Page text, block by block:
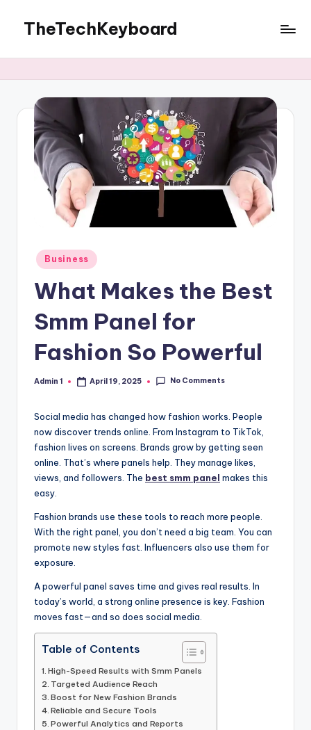
content
TheTechKeyboard
Need
Here
Posted
in
Business
What Makes the Best
Smm Panel for
Fashion So Powerful
Posted
Admin 1 April 19, 2025 No Comments
Social media has changed how fashion works. People
now discover trends online. From Instagram to TikTok,
fashion lives on screens. Brands grow by getting seen
online. That’s where panels help. They manage likes,
views, and followers. The best smm panel makes this
easy.
Fashion brands use these tools to reach more people.
With the right panel, you don’t need a big team. You can
promote new styles fast. Influencers also use them for
exposure.
A powerful panel saves time and gives real results. In
today’s world, a strong online presence is key. Fashion
moves fast—and so does social media.
Table of Contents
High-Speed Results with Smm Panels
Targeted Audience Reach
Boost for New Fashion Brands
Reliable and Secure Tools
Powerful Analytics and Reports